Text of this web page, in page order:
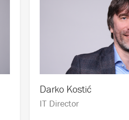
Darko Kostić
IT Director